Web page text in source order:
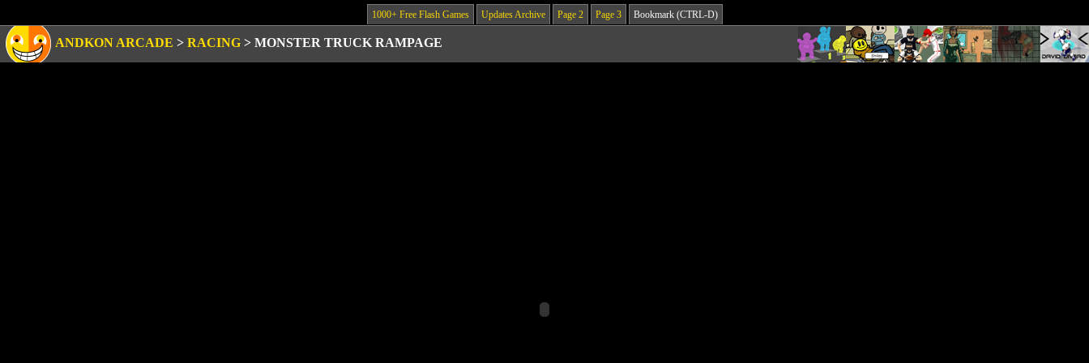
1000+ Free Flash Games Updates Archive Page 2 Page 3 Bookmark (CTRL-D)
ANDKON ARCADE > RACING > MONSTER TRUCK RAMPAGE